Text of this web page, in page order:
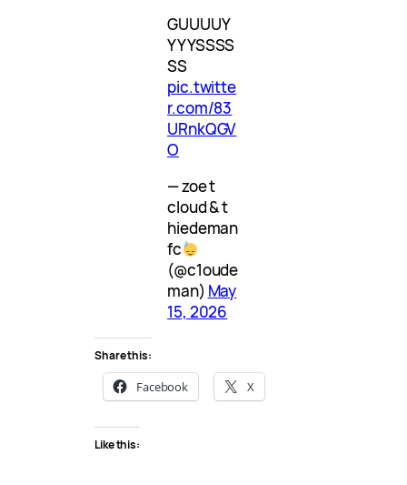
GUUUUY
YYYSSSS
SS
pic.twitte
r.com/83
URnkQGV
O
— zoe t
cloud & t
hiedeman
fc
(@c1oude
man) May
15, 2026
Share this:
Facebook X
Like this: